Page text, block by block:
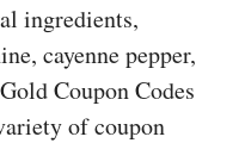
ingredients,
cayenne pepper,
Coupon Codes
of coupon